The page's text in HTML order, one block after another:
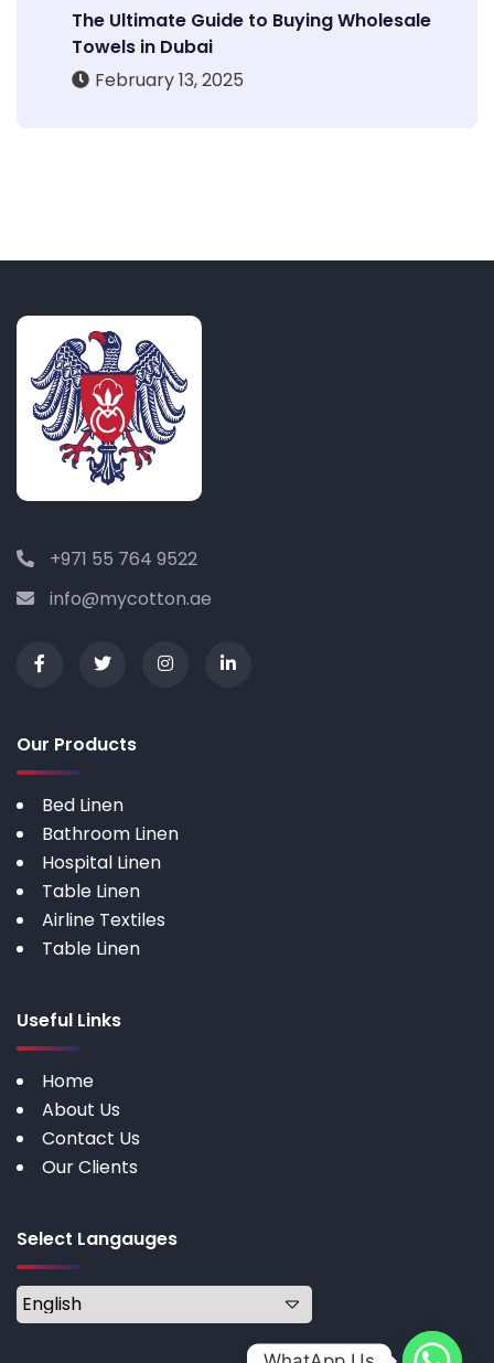
The Ultimate Guide to Buying Wholesale
Towels in Dubai
February 13, 2025
+971 55 764 9522
info@mycotton.ae
Our Products
Bed Linen
Bathroom Linen
Hospital Linen
Table Linen
Airline Textiles
Table Linen
Useful Links
Home
About Us
Contact Us
Our Clients
Select Langauges